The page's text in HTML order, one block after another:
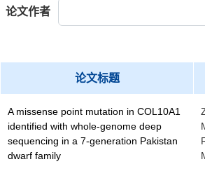
论文作者
论文标题
A missense point mutation in COL10A1
identified with whole-genome deep
sequencing in a 7-generation Pakistan
dwarf family